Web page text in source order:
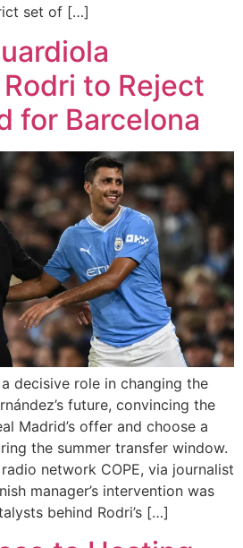
set of […]
to Reject
for Barcelona
decisive role in changing the
future, convincing the
Madrid’s offer and choose a
the summer transfer window.
network COPE, via journalist
manager’s intervention was
behind Rodri’s […]